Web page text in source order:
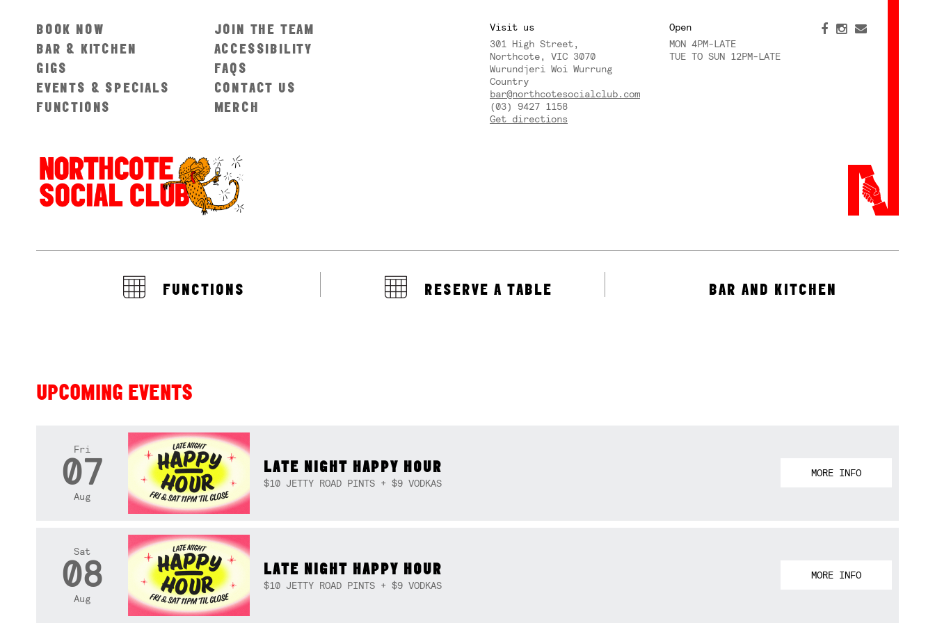
BOOK NOW
BAR & KITCHEN
GIGS
EVENTS & SPECIALS
FUNCTIONS
JOIN THE TEAM
ACCESSIBILITY
FAQS
CONTACT US
MERCH
Visit us
301 High Street,
Northcote, VIC 3070
Wurundjeri Woi Wurrung
Country
bar@northcotesocialclub.com
(03) 9427 1158
Get directions
Open
MON 4PM-LATE
TUE TO SUN 12PM-LATE
FUNCTIONS RESERVE A TABLE BAR AND KITCHEN
UPCOMING EVENTS
Fri
07
Aug
LATE NIGHT HAPPY HOUR
$10 JETTY ROAD PINTS + $9 VODKAS
MORE INFO
Sat
08
Aug
LATE NIGHT HAPPY HOUR
$10 JETTY ROAD PINTS + $9 VODKAS
MORE INFO